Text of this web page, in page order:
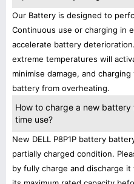
Our Battery is designed to
Continuous use or charging in
accelerate battery
extreme temperatures will
minimise damage, and
battery from overheating.
How to charge a new battery
time use?
New DELL P8P1P battery
partially charged condition.
by fully charge and discharge